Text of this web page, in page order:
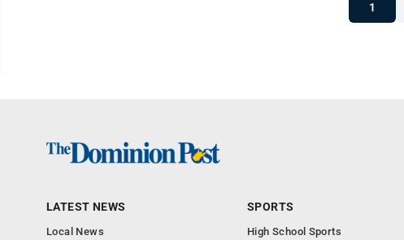
1
LATEST NEWS
Local News
SPORTS
High School Sports